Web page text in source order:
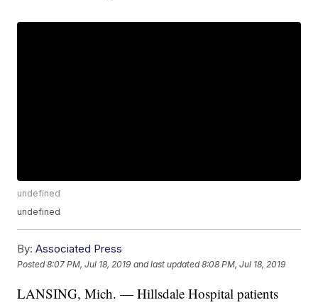
undefined
undefined
By: Associated Press
Posted8:07 PM, Jul 18, 2019 and last updated 8:08 PM, Jul 18, 2019
LANSING, Mich. — Hillsdale Hospital patients